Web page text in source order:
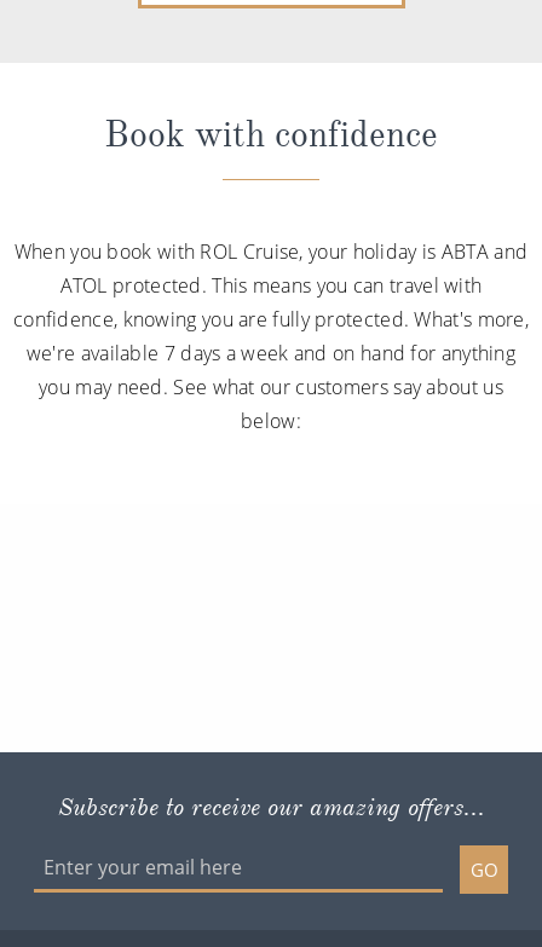
Book with confidence
When you book with ROL Cruise, your holiday is ABTA and
ATOL protected. This means you can travel with
confidence, knowing you are fully protected. What's more,
we're available 7 days a week and on hand for anything
you may need. See what our customers say about us
below:
Subscribe to receive our amazing offers...
GO